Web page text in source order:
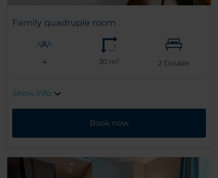
Family quadruple room
4 30 m² 2 Double
Show Info
Book now